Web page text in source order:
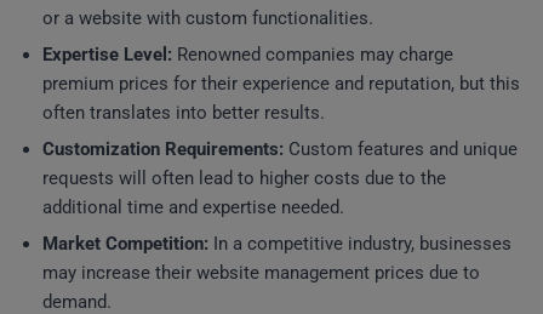
or a website with custom functionalities.
Expertise Level: Renowned companies may charge
premium prices for their experience and reputation, but this
often translates into better results.
Customization Requirements: Custom features and unique
requests will often lead to higher costs due to the
additional time and expertise needed.
Market Competition: In a competitive industry, businesses
may increase their website management prices due to
demand.